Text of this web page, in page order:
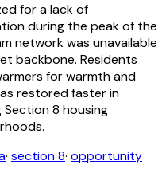
for a lack of
during the peak of the
network was unavailable
backbone. Residents
for warmth and
restored faster in
8 housing
· section 8· opportunity